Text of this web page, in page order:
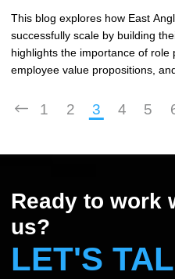
This blog explores how East
successfully scale by building
highlights the importance of role
employee value propositions,
1 2 3 4 5
Ready to work
us?
LET'S